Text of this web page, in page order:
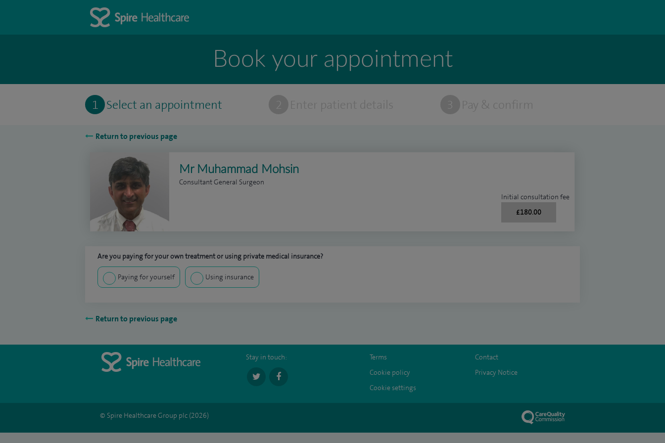
Book your appointment
1 Select an appointment 2 Enter patient details 3 Pay & confirm
Return to previous page
Mr Muhammad Mohsin
Consultant General Surgeon
Initial consultation fee
£180.00
Are you paying for your own treatment or using private medical insurance?
Paying for yourself Using insurance
Return to previous page
Stay in touch: Terms
Contact
Cookie policy
Privacy Notice
Cookie settings
© Spire Healthcare Group plc (2026)